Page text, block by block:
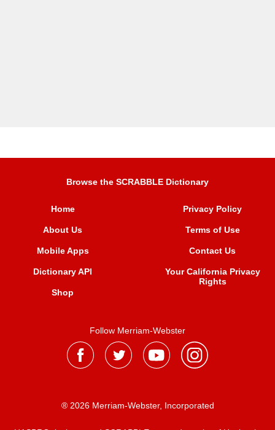
Browse the SCRABBLE Dictionary
Home
About Us
Mobile Apps
Dictionary API
Shop
Privacy Policy
Terms of Use
Contact Us
Your California Privacy
Rights
Follow Merriam-Webster
® 2026 Merriam-Webster, Incorporated